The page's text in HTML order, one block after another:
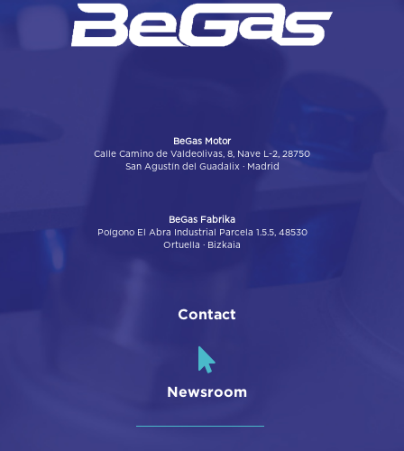
BeGas Motor
Calle Camino de Valdeolivas, 8, Nave L-2, 28750
San Agustín del Guadalix · Madrid
BeGas Fabrika
Poígono El Abra Industrial Parcela 1.5.5, 48530
Ortuella · Bizkaia
Contact
Newsroom